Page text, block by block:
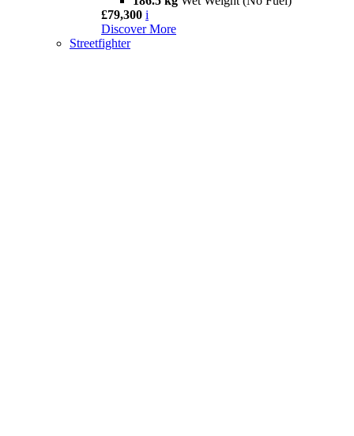
£79,300 i
Discover More
Streetfighter